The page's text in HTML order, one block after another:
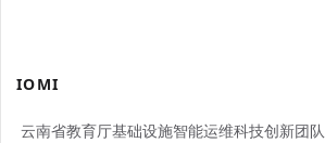
IOMI
云南省教育厅基础设施智能运维科技创新团队